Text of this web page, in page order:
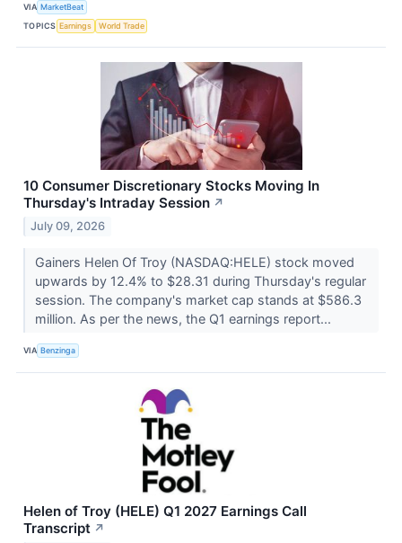
VIA MarketBeat
TOPICS Earnings World Trade
10 Consumer Discretionary Stocks Moving In
Thursday's Intraday Session ↗
July 09, 2026
Gainers Helen Of Troy (NASDAQ:HELE) stock moved
upwards by 12.4% to $28.31 during Thursday's regular
session. The company's market cap stands at $586.3
million. As per the news, the Q1 earnings report...
VIA Benzinga
Helen of Troy (HELE) Q1 2027 Earnings Call
Transcript ↗